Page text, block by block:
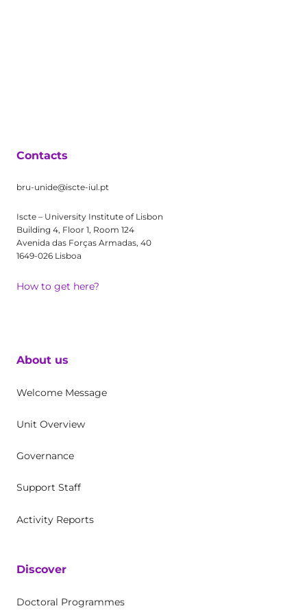
Contacts
bru-unide@iscte-iul.pt
Iscte – University Institute of Lisbon
Building 4, Floor 1, Room 124
Avenida das Forças Armadas, 40
1649-026 Lisboa
How to get here?
About us
Welcome Message
Unit Overview
Governance
Support Staff
Activity Reports
Discover
Doctoral Programmes